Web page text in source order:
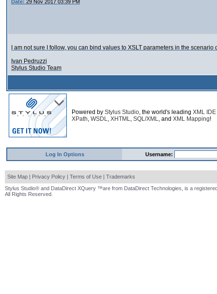
Date: 29 Nov 2017 03:39 PM
I am not sure I follow, you can bind values to XSLT parameters in the
Ivan Pedruzzi
Stylus Studio Team
Powered by Stylus Studio, the world's leading XML IDE
XPath, WSDL, XHTML, SQL/XML, and XML Mapping!
Log In Options Username:
Site Map | Privacy Policy | Terms of Use | Trademarks
Stylus Studio® and DataDirect XQuery ™are from DataDirect Technologies, is a
All Rights Reserved.